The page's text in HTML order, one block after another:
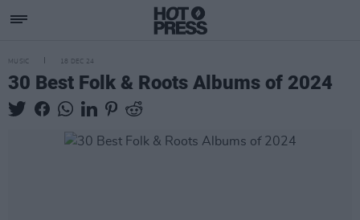
MUSIC 18 DEC 24
30 Best Folk & Roots Albums of 2024